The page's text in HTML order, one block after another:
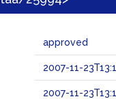
approved
2007-11-
2007-11-